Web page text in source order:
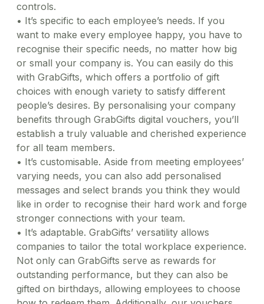
controls.
• It’s specific to each employee’s needs. If you
want to make every employee happy, you have to
recognise their specific needs, no matter how big
or small your company is. You can easily do this
with GrabGifts, which offers a portfolio of gift
choices with enough variety to satisfy different
people’s desires. By personalising your company
benefits through GrabGifts digital vouchers, you’ll
establish a truly valuable and cherished experience
for all team members.
• It’s customisable. Aside from meeting employees’
varying needs, you can also add personalised
messages and select brands you think they would
like in order to recognise their hard work and forge
stronger connections with your team.
• It’s adaptable. GrabGifts’ versatility allows
companies to tailor the total workplace experience.
Not only can GrabGifts serve as rewards for
outstanding performance, but they can also be
gifted on birthdays, allowing employees to choose